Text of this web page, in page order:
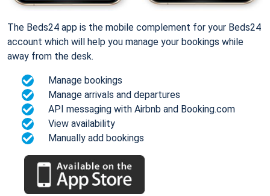
The Beds24 app is the mobile complement for your Beds24
account which will help you manage your bookings while
away from the desk.
Manage bookings
Manage arrivals and departures
API messaging with Airbnb and Booking.com
View availability
Manually add bookings